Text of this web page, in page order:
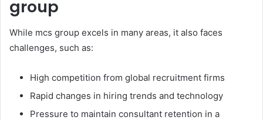
group
While mcs group excels in many areas, it also faces
challenges, such as:
High competition from global recruitment firms
Rapid changes in hiring trends and technology
Pressure to maintain consultant retention in a